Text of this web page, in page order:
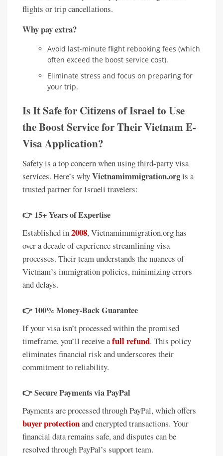
flights or trip cancellations.
Why pay extra?
Avoid last-minute flight rebooking fees (which
often exceed the boost service cost).
Eliminate stress and focus on preparing for
your trip.
Is It Safe for Citizens of Israel to Use
the Boost Service for Their Vietnam E-
Visa Application?
Safety is a top concern when using third-party visa
services. Here’s whyVietnamimmigration.orgis a
trusted partner for Israeli travelers:
👉 15+ Years of Expertise
Established in2008, Vietnamimmigration.org has
over a decade of experience streamlining visa
processes. Their team understands the nuances of
Vietnam’s immigration policies, minimizing errors
and delays.
👉 100% Money-Back Guarantee
If your visa isn’t processed within the promised
timeframe, you’ll receive afull refund. This policy
eliminates financial risk and underscores their
commitment to reliability.
👉Secure Payments via PayPal
Payments are processed through PayPal, which offers
buyer protectionand encrypted transactions. Your
financial data remains safe, and disputes can be
resolved through PayPal’s support team.